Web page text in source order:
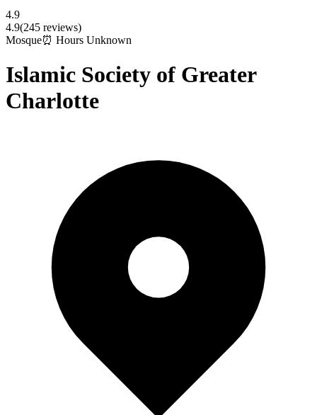
4.9
4.9(245 reviews)
Mosque⏰ Hours Unknown
Islamic Society of Greater
Charlotte